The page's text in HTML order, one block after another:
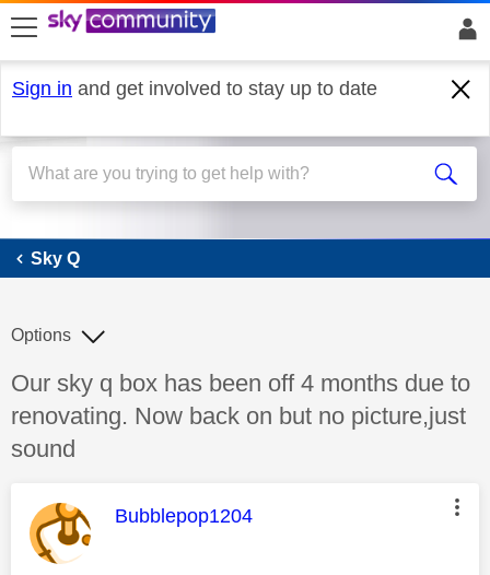
skip to search
skip to content
skip to footer
Sign in and get involved to stay up to date
Sky Q
Sky Q
Discussion topic:
Our sky q box has been off 4 months due to
renovating. Now back on but no picture,just
sound
Options
This message was authored by:
Bubblepop1204